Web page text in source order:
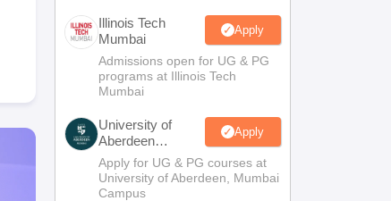
Illinois Tech
Mumbai
Apply
Admissions open for UG & PG
programs at Illinois Tech
Mumbai
University of
Aberdeen
Mumbai
Apply
Apply for UG & PG courses at
University of Aberdeen, Mumbai
Campus